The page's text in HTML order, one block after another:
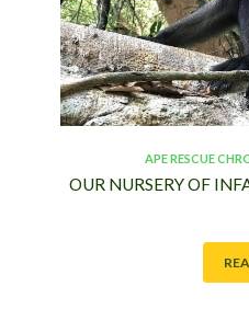
APE RESCUE
OUR NURSERY OF